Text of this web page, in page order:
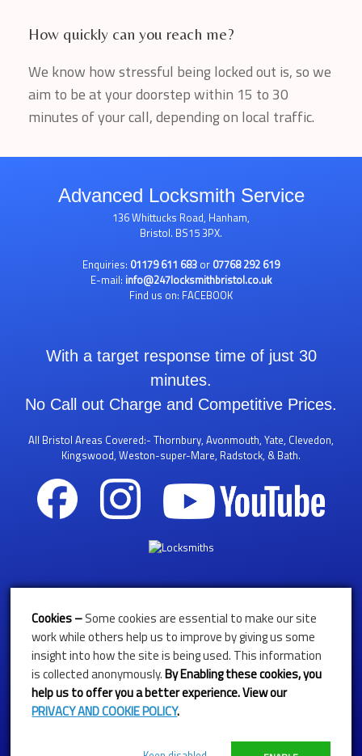
How quickly can you reach me?
We know how stressful being locked out is, so we
aim to be at your doorstep within 15 to 30
minutes of your call, depending on local traffic.
Advanced Locksmith Service
136 Whittucks Road, Hanham,
Bristol. BS15 3PX.
Enquiries: 01179 611 683 or 07768 292 619
E-mail: info@247locksmithbristol.co.uk
Find us on: FACEBOOK
With a target response time of just 30
minutes.
No Call out Charge and Competitive Prices.
All Bristol Areas Covered:- Thornbury, Avonmouth, Yate, Clevedon,
Kingswood, Weston-super-Mare, Radstock, & Bath.
01179611683
07768292619
'NO CALL OUT CHARGE'
Cookies –Some cookies are essential to make our site
work while others help us to improve by giving us some
insight into how the site is being used. This information
is collected anonymously.ByEnabling these cookies, you
help us to offer you a better experience. View our
PRIVACY AND COOKIE POLICY.